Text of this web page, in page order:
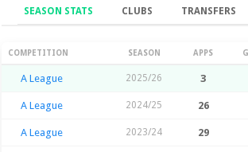
SEASON STATS CLUBS TRANSFERS
Season Stats
COMPETITION SEASON APPS
A League 2025/26 3
A League 2024/25 26
A League 2023/24 29